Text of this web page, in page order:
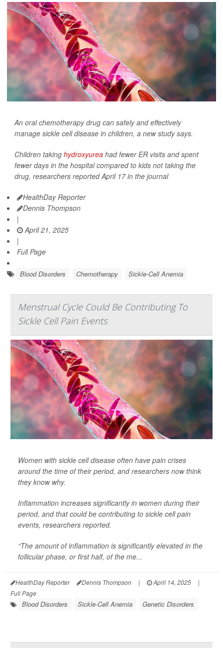
An oral chemotherapy drug can safely and effectively
manage sickle cell disease in children, a new study says.
Children taking hydroxyurea had fewer ER visits and spent
fewer days in the hospital compared to kids not taking the
drug, researchers reported April 17 in the journal
HealthDay Reporter
Dennis Thompson
|
April 21, 2025
|
Full Page
Blood Disorders Chemotherapy Sickle-Cell Anemia
Menstrual Cycle Could Be Contributing To
Sickle Cell Pain Events
Women with sickle cell disease often have pain crises
around the time of their period, and researchers now think
they know why.
Inflammation increases significantly in women during their
period, and that could be contributing to sickle cell pain
events, researchers reported.
“The amount of inflammation is significantly elevated in the
follicular phase, or first half, of the me...
HealthDay Reporter Dennis Thompson | April 14, 2025
|
Full Page
Blood Disorders Sickle-Cell Anemia Genetic Disorders